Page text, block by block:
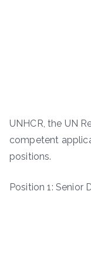
UNHCR, the UN
competent
positions.
Position 1: